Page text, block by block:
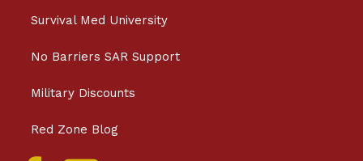
Survival Med University
No Barriers SAR Support
Military Discounts
Red Zone Blog